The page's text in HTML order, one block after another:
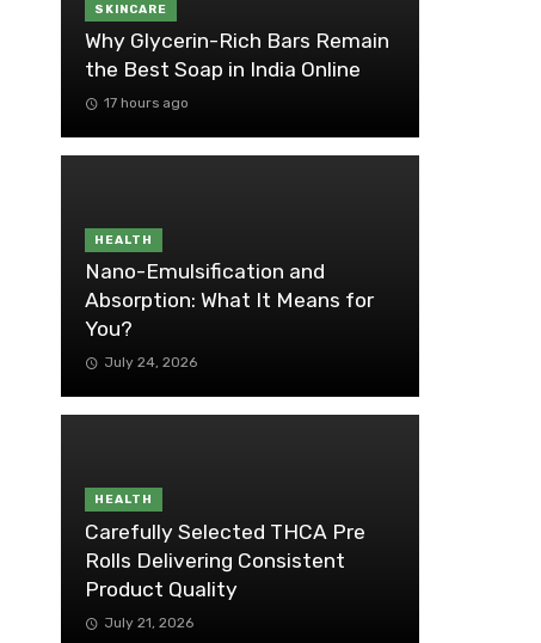
SKINCARE
Why Glycerin-Rich Bars Remain
the Best Soap in India Online
17 hours ago
HEALTH
Nano-Emulsification and
Absorption: What It Means for
You?
July 24, 2026
HEALTH
Carefully Selected THCA Pre
Rolls Delivering Consistent
Product Quality
July 21, 2026